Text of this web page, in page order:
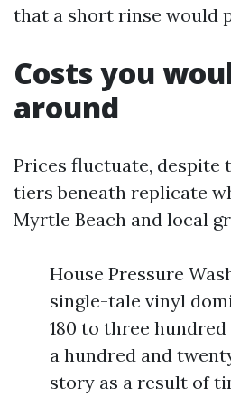
that a short rinse would
Costs you
around
Prices fluctuate, despite
tiers beneath replicate
Myrtle Beach and local
House Pressure
single-tale vinyl
180 to three
a hundred and
story as a result of